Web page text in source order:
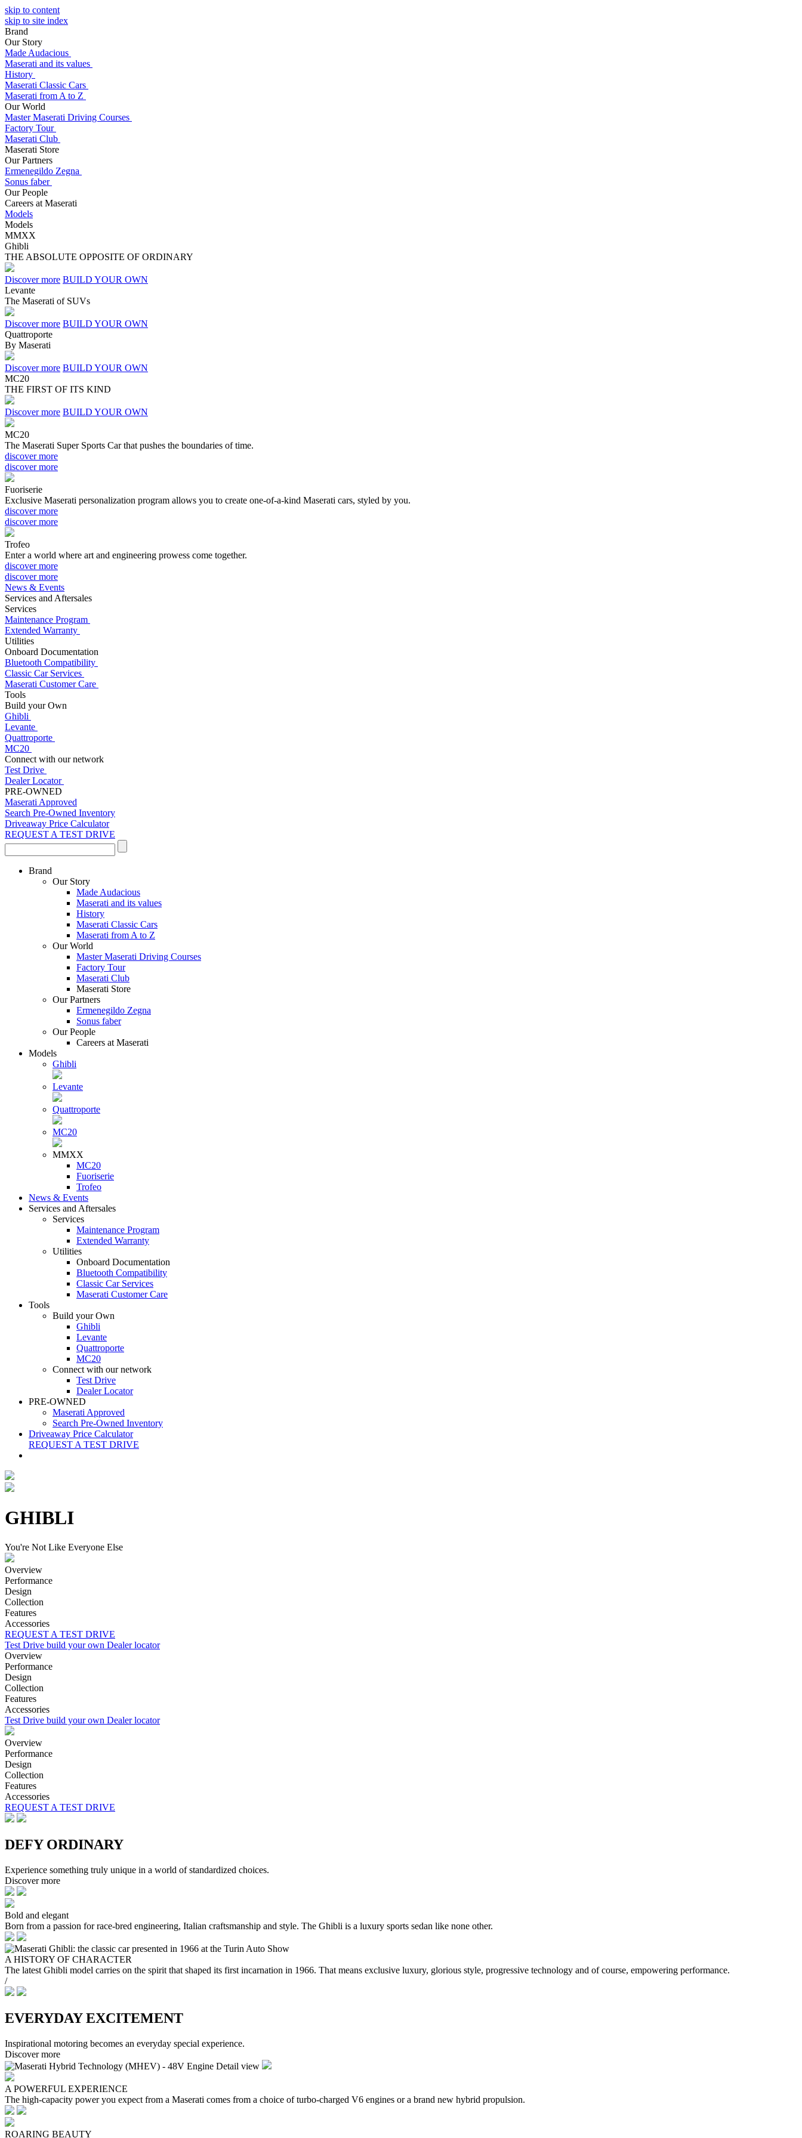
skip to content
skip to site index
Brand
Our Story
Made Audacious
Maserati and its values
History
Maserati Classic Cars
Maserati from A to Z
Our World
Master Maserati Driving Courses
Factory Tour
Maserati Club
Maserati Store
Our Partners
Ermenegildo Zegna
Sonus faber
Our People
Careers at Maserati
Models
Models
MMXX
Ghibli
THE ABSOLUTE OPPOSITE OF ORDINARY
Discover more BUILD YOUR OWN
Levante
The Maserati of SUVs
Discover more BUILD YOUR OWN
Quattroporte
By Maserati
Discover more BUILD YOUR OWN
MC20
THE FIRST OF ITS KIND
Discover more BUILD YOUR OWN
MC20
The Maserati Super Sports Car that pushes the boundaries of time.
discover more
discover more
Fuoriserie
Exclusive Maserati personalization program allows you to create one-of-a-kind Maserati cars, styled by you.
discover more
discover more
Trofeo
Enter a world where art and engineering prowess come together.
discover more
discover more
News & Events
Services and Aftersales
Services
Maintenance Program
Extended Warranty
Utilities
Onboard Documentation
Bluetooth Compatibility
Classic Car Services
Maserati Customer Care
Tools
Build your Own
Ghibli
Levante
Quattroporte
MC20
Connect with our network
Test Drive
Dealer Locator
PRE-OWNED
Maserati Approved
Search Pre-Owned Inventory
Driveaway Price Calculator
REQUEST A TEST DRIVE
Brand
Our Story
Made Audacious
Maserati and its values
History
Maserati Classic Cars
Maserati from A to Z
Our World
Master Maserati Driving Courses
Factory Tour
Maserati Club
Maserati Store
Our Partners
Ermenegildo Zegna
Sonus faber
Our People
Careers at Maserati
Models
Ghibli
Levante
Quattroporte
MC20
MMXX
MC20
Fuoriserie
Trofeo
News & Events
Services and Aftersales
Services
Maintenance Program
Extended Warranty
Utilities
Onboard Documentation
Bluetooth Compatibility
Classic Car Services
Maserati Customer Care
Tools
Build your Own
Ghibli
Levante
Quattroporte
MC20
Connect with our network
Test Drive
Dealer Locator
PRE-OWNED
Maserati Approved
Search Pre-Owned Inventory
Driveaway Price Calculator
REQUEST A TEST DRIVE
GHIBLI
You're Not Like Everyone Else
Overview
Performance
Design
Collection
Features
Accessories
REQUEST A TEST DRIVE
Test Drive build your own Dealer locator
Overview
Performance
Design
Collection
Features
Accessories
Test Drive build your own Dealer locator
Overview
Performance
Design
Collection
Features
Accessories
REQUEST A TEST DRIVE
DEFY ORDINARY
Experience something truly unique in a world of standardized choices.
Discover more
Bold and elegant
Born from a passion for race-bred engineering, Italian craftsmanship and style. The Ghibli is a luxury sports sedan like none other.
A HISTORY OF CHARACTER
The latest Ghibli model carries on the spirit that shaped its first incarnation in 1966. That means exclusive luxury, glorious style, progressive technology and of course, empowering performance.
/
EVERYDAY EXCITEMENT
Inspirational motoring becomes an everyday special experience.
Discover more
A POWERFUL EXPERIENCE
The high-capacity power you expect from a Maserati comes from a choice of turbo-charged V6 engines or a brand new hybrid propulsion.
ROARING BEAUTY